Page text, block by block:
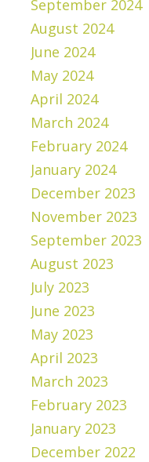
September 2024
August 2024
June 2024
May 2024
April 2024
March 2024
February 2024
January 2024
December 2023
November 2023
September 2023
August 2023
July 2023
June 2023
May 2023
April 2023
March 2023
February 2023
January 2023
December 2022